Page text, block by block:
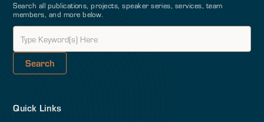
Search all publications, projects, speaker series, services, team
members, and more below.
Quick Links